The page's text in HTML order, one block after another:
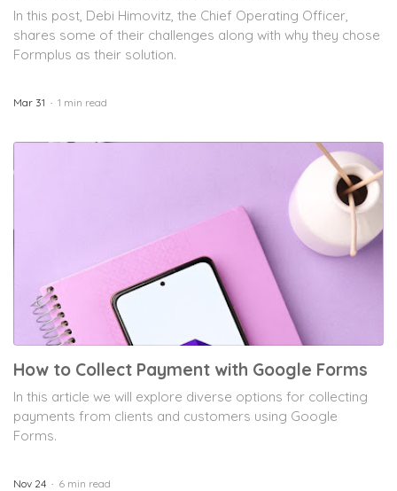
In this post, Debi Himovitz, the Chief Operating Officer,
shares some of their challenges along with why they chose
Formplus as their solution.
Mar 31 1 min read
How to Collect Payment with Google Forms
In this article we will explore diverse options for collecting
payments from clients and customers using Google
Forms.
Nov 24 6 min read